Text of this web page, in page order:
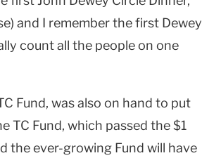
and I remember the first Dewey
count all the people on one
Fund, was also on hand to put
TC Fund, which passed the $1
the ever-growing Fund will have